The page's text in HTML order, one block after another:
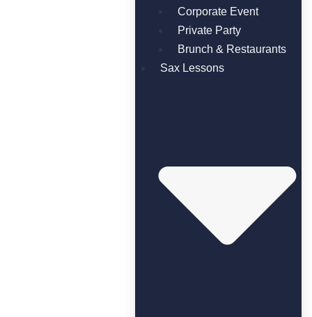
Corporate Event
Private Party
Brunch & Restaurants
Sax Lessons